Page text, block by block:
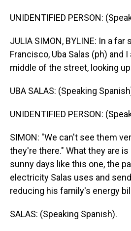
UNIDENTIFIED PERSON:
JULIA SIMON, BYLINE: In a far
Francisco, Uba Salas (ph) and
middle of the street, looking
UBA SALAS: (Speaking
UNIDENTIFIED PERSON:
SIMON: "We can't see them
they're there." What they are is
sunny days like this one, the
electricity Salas uses and
reducing his family's energy
SALAS: (Speaking Spanish).